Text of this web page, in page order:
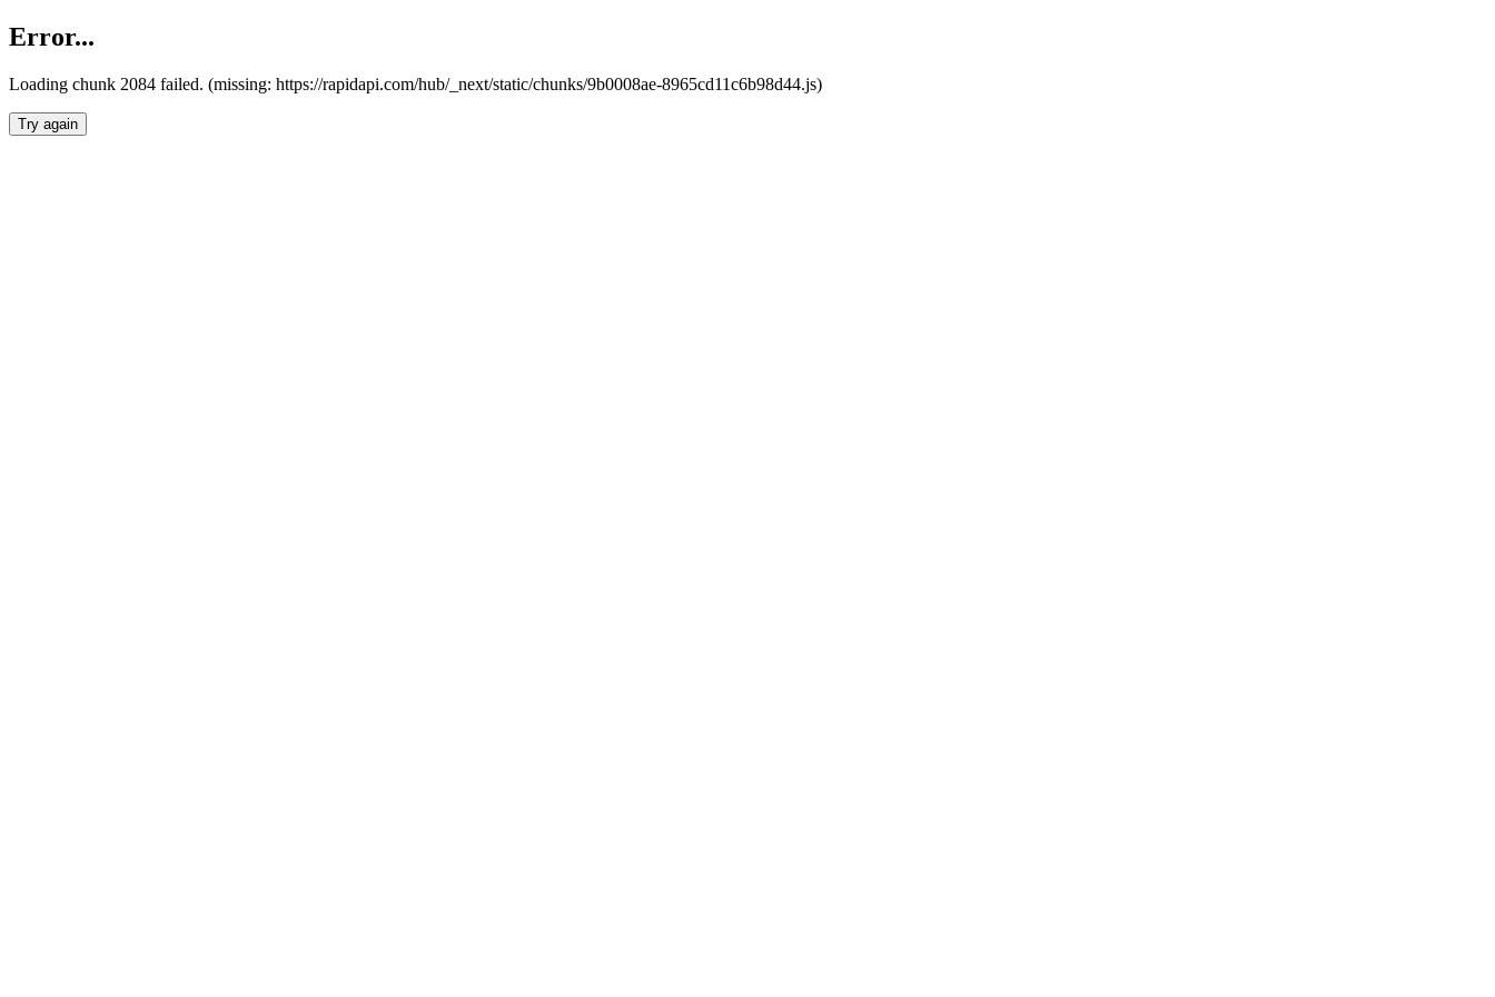
Error...
Loading chunk 2084 failed. (missing: https://rapidapi.com/hub/_next/static/chunks/9b0008ae-8965cd11c6b98d44.js)
Try again